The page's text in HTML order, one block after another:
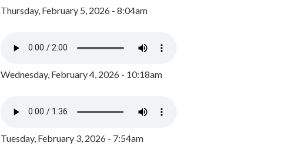
Thursday, February 5, 2026 - 8:04am
Wednesday, February 4, 2026 - 10:18am
Tuesday, February 3, 2026 - 7:54am